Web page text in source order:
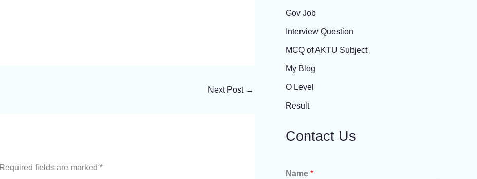
Next Post →
Required fields are marked *
Gov Job
Interview Question
MCQ of AKTU Subject
My Blog
O Level
Result
Contact Us
Name *